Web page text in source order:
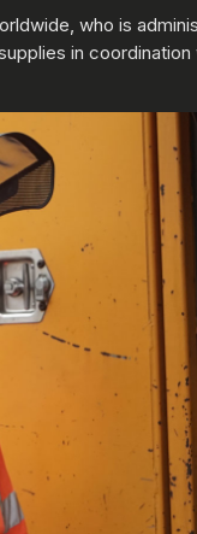
who is
in